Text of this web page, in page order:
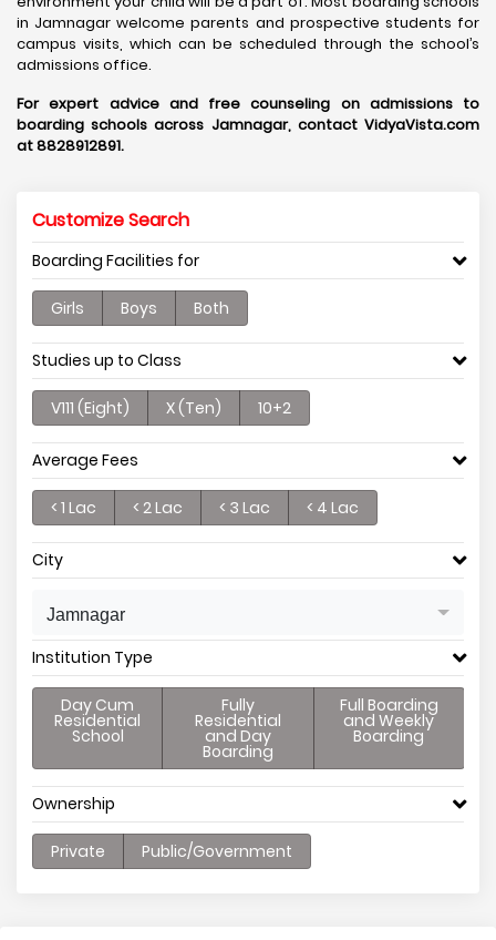
in Jamnagar welcome parents and prospective students for
campus visits, which can be scheduled through the school’s
admissions office.
For expert advice and free counseling on admissions to
boarding schools across Jamnagar, contact VidyaVista.com
at 8828912891.
Customize Search
Boarding Facilities for
Girls Boys Both
Studies up to Class
V111 (Eight) X (Ten) 10+2
Average Fees
< 1 Lac < 2 Lac < 3 Lac < 4 Lac
City
Jamnagar
Institution Type
Day Cum
Residential
School
Fully
Residential
and Day
Boarding
Full Boarding
and Weekly
Boarding
Ownership
Private Public/Government